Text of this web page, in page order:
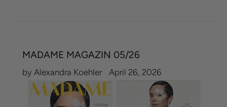
MADAME MAGAZIN 05/26
by Alexandra Koehler April 26, 2026